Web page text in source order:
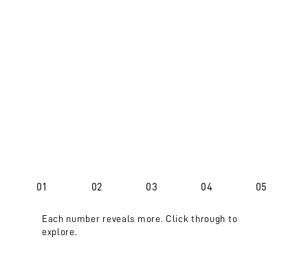
01 02 03 04 05
Each number reveals more. Click through to
explore.